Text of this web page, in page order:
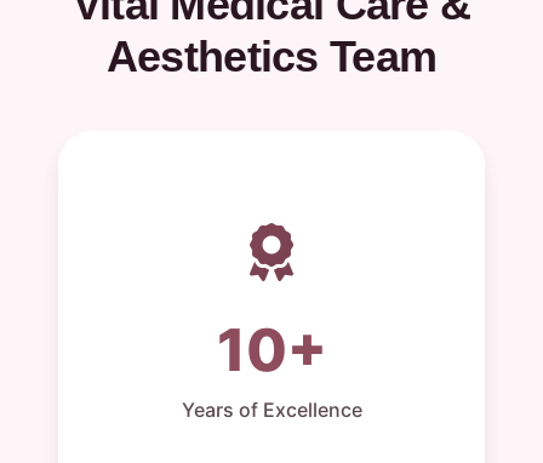
Aesthetics Team
10+
Years of Excellence